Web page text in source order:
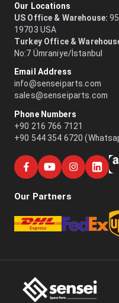
Our Locations
US Office & Warehouse:
19703 USA
Turkey Office &
No:7 Ümraniye/İstanbul
Email Address
info@senseiparts.com
sales@senseiparts.com
Phone Numbers
+90 216 766 7121
+90 544 354 6720
Our Partners